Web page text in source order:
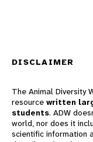
DISCLAIMER
The Animal Diversity
resource written
students. ADW
world, nor does it
scientific information